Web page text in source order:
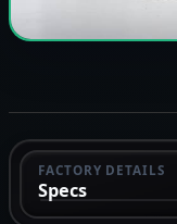
FACTORY DETAILS
Specs